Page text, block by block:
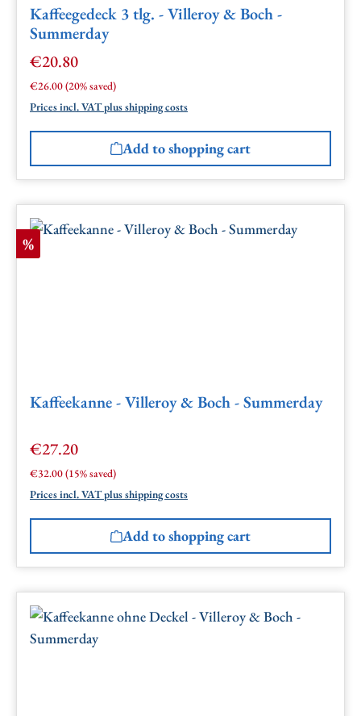
Kaffeegedeck 3 tlg. - Villeroy & Boch -
Summerday
Sale price:
€20.80
Regular price:
€26.00(20% saved)
Prices incl. VAT plus shipping costs
Add to shopping cart
Discount
%
Kaffeekanne - Villeroy & Boch - Summerday
Sale price:
€27.20
Regular price:
€32.00(15% saved)
Prices incl. VAT plus shipping costs
Add to shopping cart